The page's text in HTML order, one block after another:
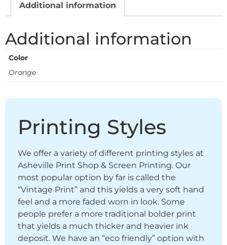
Additional information
Additional information
Color
Orange
Printing Styles
We offer a variety of different printing styles at
Asheville Print Shop & Screen Printing. Our
most popular option by far is called the
“Vintage Print” and this yields a very soft hand
feel and a more faded worn in look. Some
people prefer a more traditional bolder print
that yields a much thicker and heavier ink
deposit. We have an “eco friendly” option with